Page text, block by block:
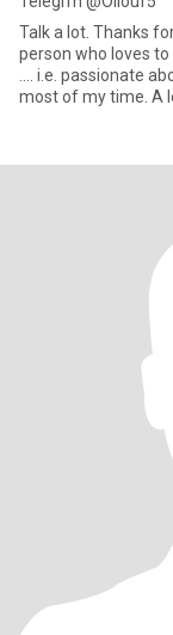
Talk a lot. Thanks
person who loves
.... i.e. passionate
most of my time. A